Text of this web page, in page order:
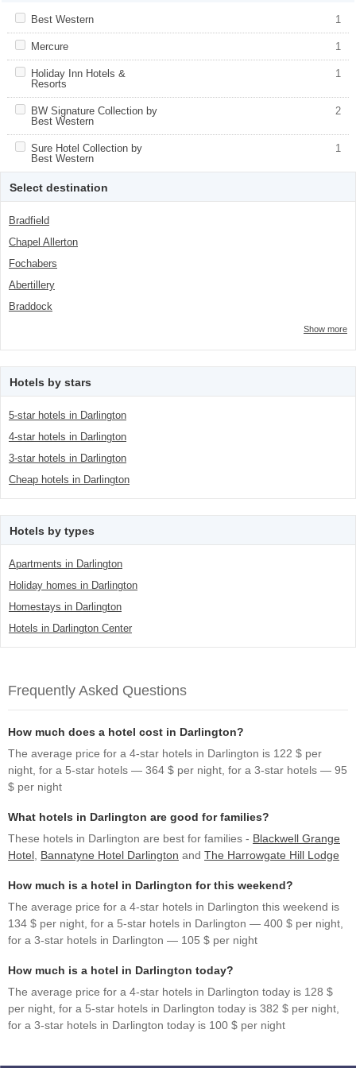
Apply <span class="facet-item-title">Best Western</span><span
class="facet-item-number">1</span> filter
Best Western 1
Apply <span class="facet-item-title">Best
Western</span><span class="facet-item-
Apply <span class="facet-item-title">Mercure</span><span
class="facet-item-number">1</span> filter
Mercure 1
title">Mercure</span><span class="facet-
Apply <span class="facet-item-title">Holiday Inn Hotels &
Resorts</span><span class="facet-item-number">1</span> filter
Holiday Inn Hotels &
Resorts
1
Resorts</span><span class="facet-item-
Apply <span class="facet-item-title">BW Signature Collection by
Best Western</span><span class="facet-item-number">2</span>
filter
BW Signature Collection by
Best Western
2
Apply <span class="facet-item-title">BW
Western</span><span class="facet-item-
Apply <span class="facet-item-title">Sure Hotel Collection by Best
Western</span><span class="facet-item-number">1</span> filter
Sure Hotel Collection by
Best Western
1
Apply <span class="facet-item-title">Sure
<span class="facet-item-
Select destination
Bradfield
Chapel Allerton
Fochabers
Abertillery
Braddock
Show more
Hotels by stars
5-star hotels in Darlington
4-star hotels in Darlington
3-star hotels in Darlington
Cheap hotels in Darlington
Hotels by types
Apartments in Darlington
Holiday homes in Darlington
Homestays in Darlington
Hotels in Darlington Center
Frequently Asked Questions
How much does a hotel cost in Darlington?
The average price for a 4-star hotels in Darlington is 122 $ per
night, for a 5-star hotels — 364 $ per night, for a 3-star hotels — 95
$ per night
What hotels in Darlington are good for families?
These hotels in Darlington are best for families - Blackwell Grange
Hotel Bannatyne Hotel Darlington and The Harrowgate Hill Lodge
How much is a hotel in Darlington for this weekend?
The average price for a 4-star hotels in Darlington this weekend is
134 $ per night, for a 5-star hotels in Darlington — 400 $ per night,
for a 3-star hotels in Darlington — 105 $ per night
How much is a hotel in Darlington today?
The average price for a 4-star hotels in Darlington today is 128 $
per night, for a 5-star hotels in Darlington today is 382 $ per night,
for a 3-star hotels in Darlington today is 100 $ per night